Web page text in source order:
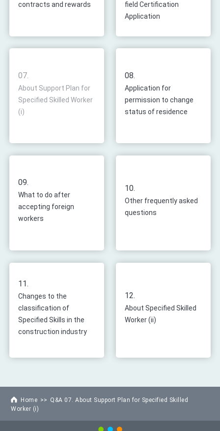
Home
Q&A 07. About Support Plan for Specified Skilled
Worker (i)
contracts and rewards
field Certification
Application
07.
About Support Plan for
Specified Skilled Worker
(i)
08.
Application for
permission to change
status of residence
09.
What to do after
accepting foreign
workers
10.
Other frequently asked
questions
11.
Changes to the
classification of
Specified Skills in the
construction industry
12.
About Specified Skilled
Worker (ii)